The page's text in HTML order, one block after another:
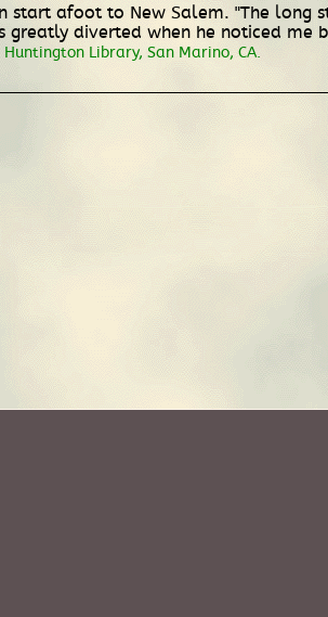
start afoot to New Salem. "The
greatly diverted when he noticed me
Library, San Marino, CA.